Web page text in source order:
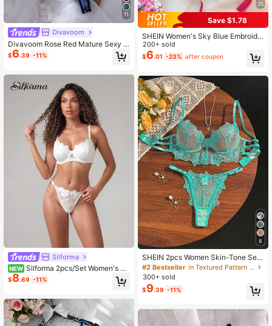
11
Divavoom
Divavoom Rose Red Mature Sexy S
tyle Lace Patchwork Lingerie Set 2
pcs
$6.39 -11%
Silforma
NEW Silforma 2pcs/Set Women's M
esh Embroidered Lingerie Set
$8.89 -11%
25
Save $1.78
SHEIN Women's Sky Blue Embroide
red Lace-Up Lingerie Set 2pcs
200+ sold
$6.01 -23% after coupon
8
SHEIN 2pcs Women Skin-Tone Sex
y Lingerie Set
#2 Bestseller
in Textured Pattern Women Bra and Panty Sets
300+ sold
$9.39 -11%